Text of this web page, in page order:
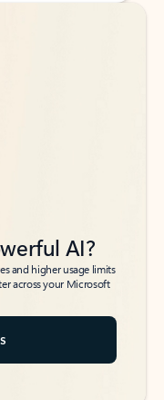
AI?
and higher usage limits
across your Microsoft